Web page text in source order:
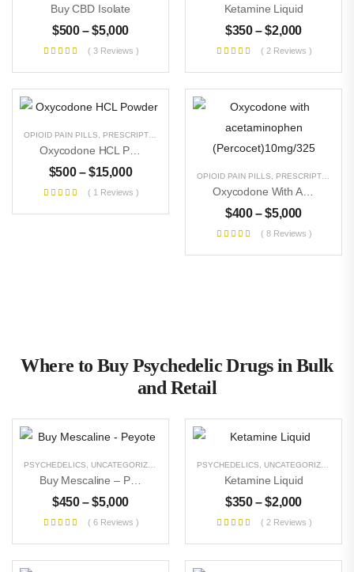
Buy CBD Isolate
$500 – $5,000
( 3 Reviews )
Ketamine Liquid
$350 – $2,000
( 2 Reviews )
OPIOID PAIN PILLS PRESCRIPTION PILLS RESEARCH CHEMICALS
Oxycodone HCL Powder
$500 – $15,000
( 1 Reviews )
OPIOID PAIN PILLS PRESCRIPTION PILLS
Oxycodone With Acetaminophen (Percocet)10mg/325
$400 – $5,000
( 8 Reviews )
Where to Buy Psychedelic Drugs in Bulk
and Retail
PSYCHEDELICS UNCATEGORIZED
Buy Mescaline – Peyote
$450 – $5,000
( 6 Reviews )
PSYCHEDELICS UNCATEGORIZED
Ketamine Liquid
$350 – $2,000
( 2 Reviews )